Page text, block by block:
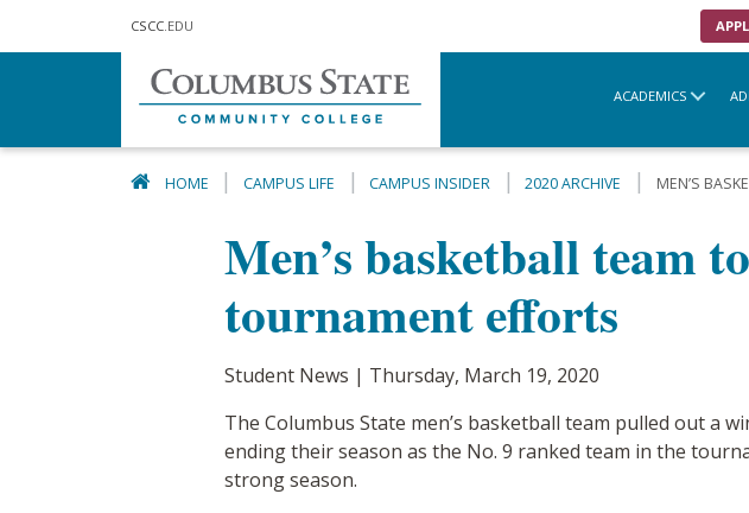
CSCC .EDU
ACADEMICS
HOME CAMPUS LIFE CAMPUS INSIDER 2020 ARCHIVE MEN’S
Men’s basketball team
tournament efforts
Student News | Thursday, March 19, 2020
The Columbus State men’s basketball team pulled out a
ending their season as the No. 9 ranked team in the
strong season.